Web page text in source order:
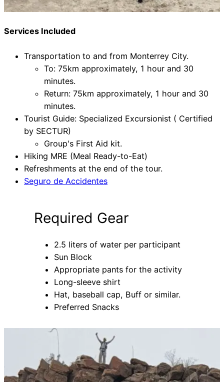
Services Included
Transportation to and from Monterrey City.
To: 75km approximately, 1 hour and 30
minutes.
Return: 75km approximately, 1 hour and 30
minutes.
Tourist Guide: Specialized Excursionist ( Certified
by SECTUR)
Group's First Aid kit.
Hiking MRE (Meal Ready-to-Eat)
Refreshments at the end of the tour.
Seguro de Accidentes
Required Gear
2.5 liters of water per participant
Sun Block
Appropriate pants for the activity
Long-sleeve shirt
Hat, baseball cap, Buff or similar.
Preferred Snacks